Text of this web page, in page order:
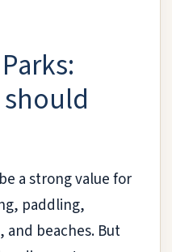
a strong value for
paddling,
and beaches. But